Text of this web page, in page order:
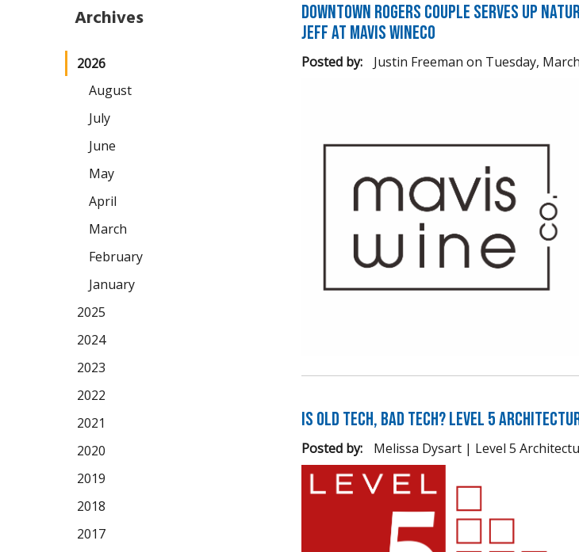
Downtown Rogers Couple Serves Up
Jeff at Mavis WineCo
Posted by: Justin Freeman on Tuesday,
Is Old Tech, Bad Tech? Level 5
Posted by: Melissa Dysart | Level 5
Archives
2026
August
July
June
May
April
March
February
January
2025
2024
2023
2022
2021
2020
2019
2018
2017